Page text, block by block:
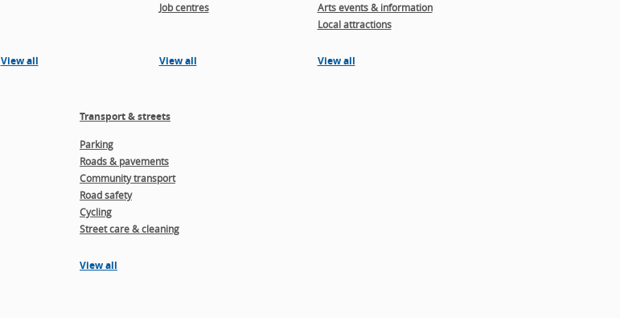
View all
Job centres
View all
Arts events & information
Local attractions
View all
Transport & streets
Parking
Roads & pavements
Community transport
Road safety
Cycling
Street care & cleaning
View all